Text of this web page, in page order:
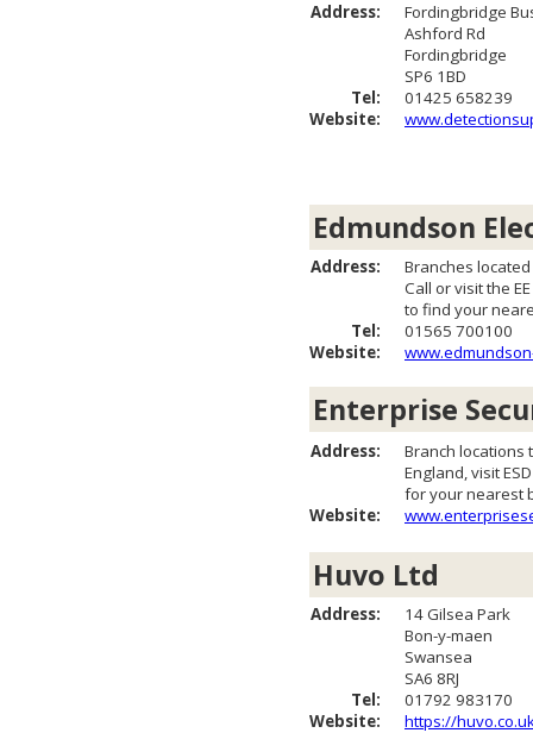
Address:
Fordingbridge
Ashford Rd
Fordingbridge
SP6 1BD
Tel:
01425 658239
Website:
Edmundson
Address:
Branches
Call or visit the
to find your
Tel:
01565 700100
Website:
Enterprise
Address:
Branch locations
England, visit
for your nearest
Website:
Huvo Ltd
Address:
14 Gilsea Park
Bon-y-maen
Swansea
SA6 8RJ
Tel:
01792 983170
Website:
https://